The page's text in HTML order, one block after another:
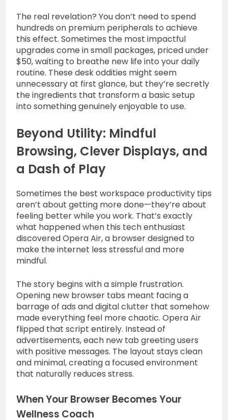
The real revelation? You don’t need to spend
hundreds on premium peripherals to achieve
this effect. Sometimes the most impactful
upgrades come in small packages, priced under
$50, waiting to breathe new life into your daily
routine. These desk oddities might seem
unnecessary at first glance, but they’re secretly
the ingredients that transform a basic setup
into something genuinely enjoyable to use.
Beyond Utility: Mindful
Browsing, Clever Displays, and
a Dash of Play
Sometimes the best workspace productivity tips
aren’t about getting more done—they’re about
feeling better while you work. That’s exactly
what happened when this tech enthusiast
discovered Opera Air, a browser designed to
make the internet less stressful and more
mindful.
The story begins with a simple frustration.
Opening new browser tabs meant facing a
barrage of ads and digital clutter that somehow
made everything feel more chaotic. Opera Air
flipped that script entirely. Instead of
advertisements, each new tab greeting users
with positive messages. The layout stays clean
and minimal, creating a focused environment
that naturally reduces stress.
When Your Browser Becomes Your
Wellness Coach